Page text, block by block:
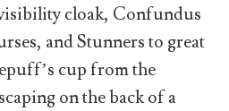
cloak, Confundus
and Stunners to great
cup from the
on the back of a